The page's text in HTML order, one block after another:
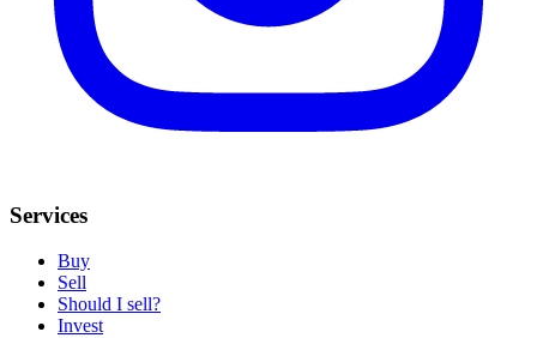
Services
Buy
Sell
Should I sell?
Invest